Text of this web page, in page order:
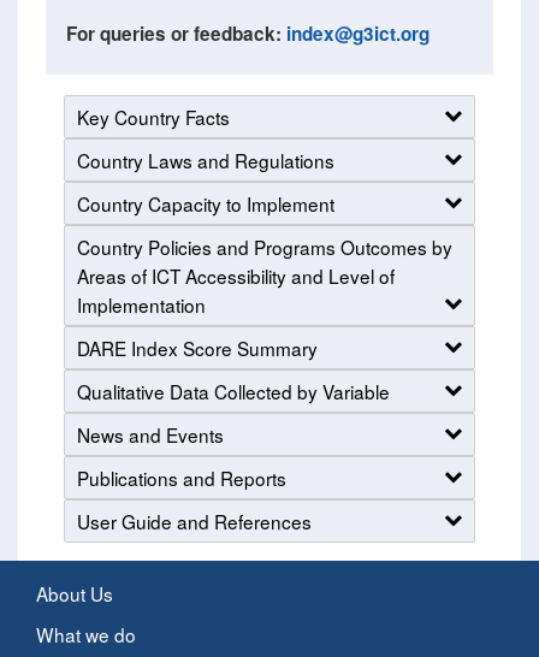
For queries or feedback: index@g3ict.org
Key Country Facts
Country Laws and Regulations
Country Capacity to Implement
Country Policies and Programs Outcomes by
Areas of ICT Accessibility and Level of
Implementation
DARE Index Score Summary
Qualitative Data Collected by Variable
News and Events
Publications and Reports
User Guide and References
About Us
What we do